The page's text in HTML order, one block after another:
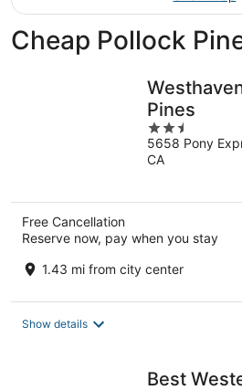
Cheap Pollock
Pines
2.5
out
of
5658 Pony
CA
Free Cancellation
Reserve now, pay when you stay
1.43 mi from city center
Show details
Best